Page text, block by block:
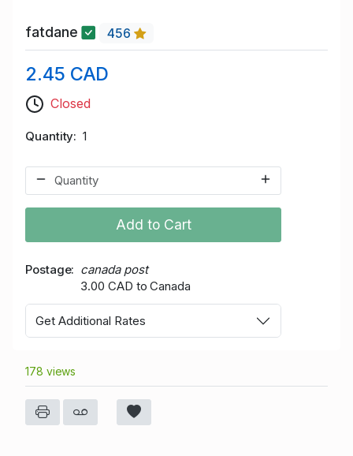
fatdane 456
2.45 CAD
Closed
Quantity 1
Add to Cart
Postage
canada post
3.00 CAD to Canada
Get Additional Rates
178 views